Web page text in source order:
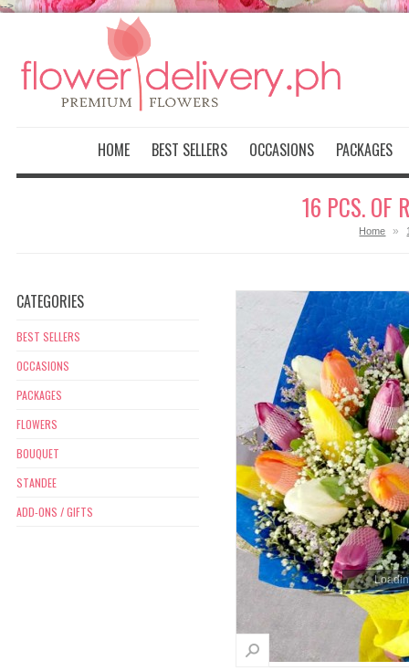
-->
HOME BEST SELLERS OCCASIONS PACKAGES
16 PCS. OF
Home »
CATEGORIES
BEST SELLERS
OCCASIONS
PACKAGES
FLOWERS
BOUQUET
STANDEE
ADD-ONS / GIFTS